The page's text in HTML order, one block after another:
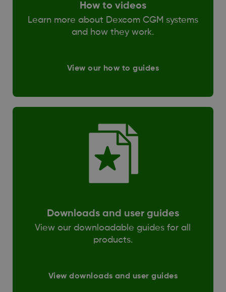
How to videos
Learn more about Dexcom CGM systems
and how they work.
View our how to guides
Downloads and user guides
View our downloadable guides for all
products.
View downloads and user guides